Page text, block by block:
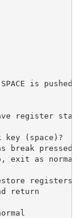
is pushed
register
(space)?
break
exit as normal
registers
return